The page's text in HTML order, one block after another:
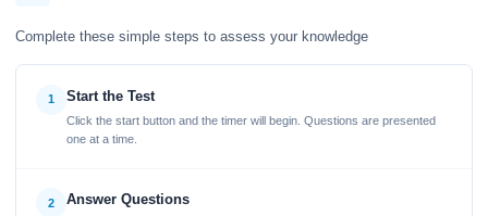
Complete these simple steps to assess your knowledge
1 Start the Test
Click the start button and the timer will begin. Questions are presented
one at a time.
2 Answer Questions